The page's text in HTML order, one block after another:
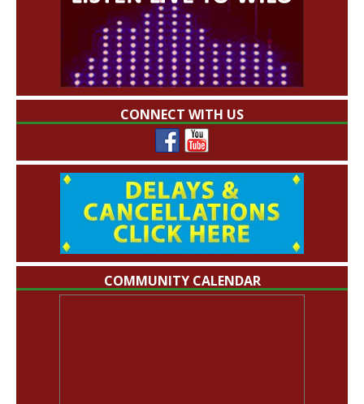
CONNECT WITH US
COMMUNITY CALENDAR